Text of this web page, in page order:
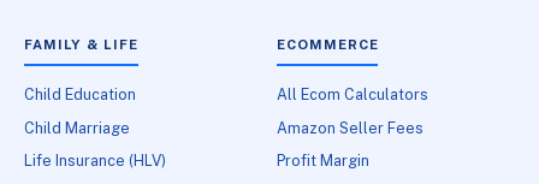
FAMILY & LIFE
Child Education
Child Marriage
Life Insurance (HLV)
ECOMMERCE
All Ecom Calculators
Amazon Seller Fees
Profit Margin